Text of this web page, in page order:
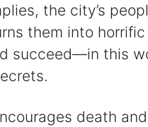
the city’s
them into
succeed—in this
death